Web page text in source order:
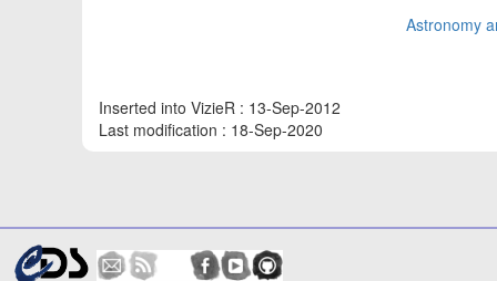
Inserted into VizieR : 13-Sep-2012
Last modification : 18-Sep-2020
Astronomy